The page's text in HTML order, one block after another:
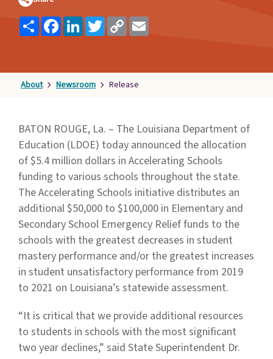
ShareFacebookLinkedInTwitterCopy
Link
About Newsroom Release
BATON ROUGE, La. – The Louisiana Department of
Education (LDOE) today announced the allocation
of $5.4 million dollars in Accelerating Schools
funding to various schools throughout the state.
The Accelerating Schools initiative distributes an
additional $50,000 to $100,000 in Elementary and
Secondary School Emergency Relief funds to the
schools with the greatest decreases in student
mastery performance and/or the greatest increases
in student unsatisfactory performance from 2019
to 2021 on Louisiana’s statewide assessment.
“It is critical that we provide additional resources
to students in schools with the most significant
two year declines,” said State Superintendent Dr.
Families
&
Students